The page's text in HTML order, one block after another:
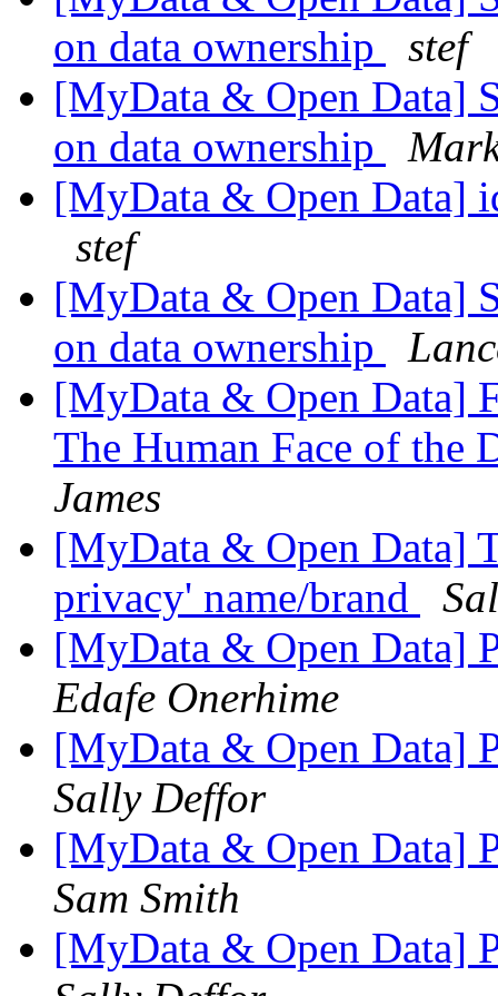
on data ownership
stef
[MyData & Open Data]
on data ownership
[MyData & Open Data]
stef
[MyData & Open Data]
on data ownership
[MyData & Open Data]
The Human Face of the
James
[MyData & Open Data]
privacy' name/brand
[MyData & Open Data]
Edafe Onerhime
[MyData & Open Data]
Sally Deffor
[MyData & Open Data]
Sam Smith
[MyData & Open Data]